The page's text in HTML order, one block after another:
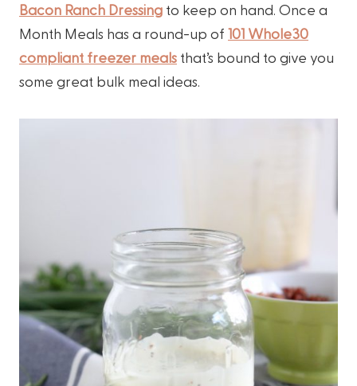
Bacon Ranch Dressing to keep on hand. Once a
Month Meals has a round-up of 101 Whole30
compliant freezer meals that’s bound to give you
some great bulk meal ideas.